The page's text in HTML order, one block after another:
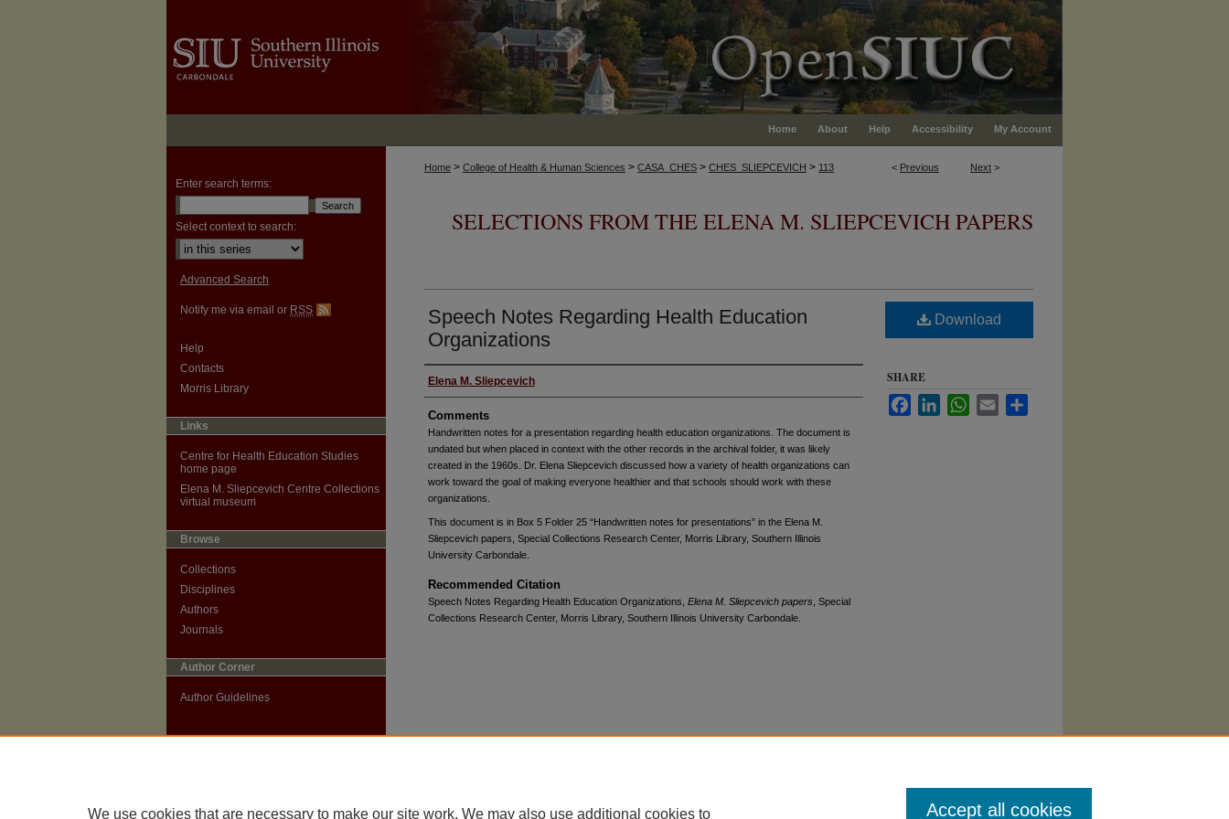
Home About Help Accessibility My Account
< Previous Next >
Home > College of Health & Human Sciences > CASA_CHES > CHES_SLIEPCEVICH > 113
SELECTIONS FROM THE ELENA M. SLIEPCEVICH PAPERS
Speech Notes Regarding Health Education
Organizations
Authors
Elena M. Sliepcevich
Comments
Handwritten notes for a presentation regarding health education organizations. The document is
undated but when placed in context with the other records in the archival folder, it was likely
created in the 1960s. Dr. Elena Sliepcevich discussed how a variety of health organizations can
work toward the goal of making everyone healthier and that schools should work with these
organizations.
This document is in Box 5 Folder 25 “Handwritten notes for presentations” in the Elena M.
Sliepcevich papers, Special Collections Research Center, Morris Library, Southern Illinois
University Carbondale.
Recommended Citation
Speech Notes Regarding Health Education Organizations, Elena M. Sliepcevich papers , Special
Collections Research Center, Morris Library, Southern Illinois University Carbondale.
Download
SHARE
FacebookLinkedInWhatsApp
Email
Enter search terms:
Select context to search:
Advanced Search
Notify me via email or RSS
Help
Contacts
Morris Library
Links
Centre for Health Education Studies
home page
Elena M. Sliepcevich Centre Collections
virtual museum
Browse
Collections
Disciplines
Authors
Journals
Author Corner
Author Guidelines
We use cookies that are necessary to make our site work. We may also use additional cookies to Accept all cookies